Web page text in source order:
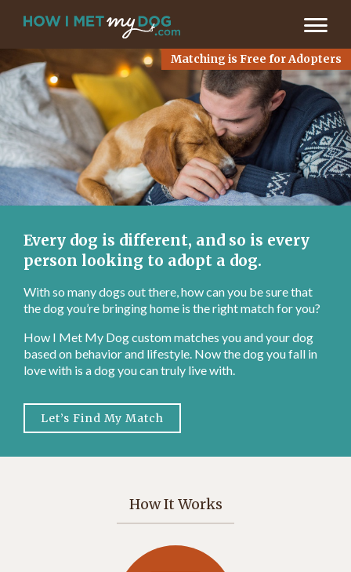
LET’S FIND MY MATCH >
Every dog is different, and so is every
person looking to adopt a dog.
With so many dogs out there, how can you be sure that
the dog you’re bringing home is the right match for you?
How I Met My Dog custom matches you and your dog
based on behavior and lifestyle. Now the dog you fall in
love with is a dog you can truly live with.
Let’s Find My Match
Matching is Free for Adopters
How It Works